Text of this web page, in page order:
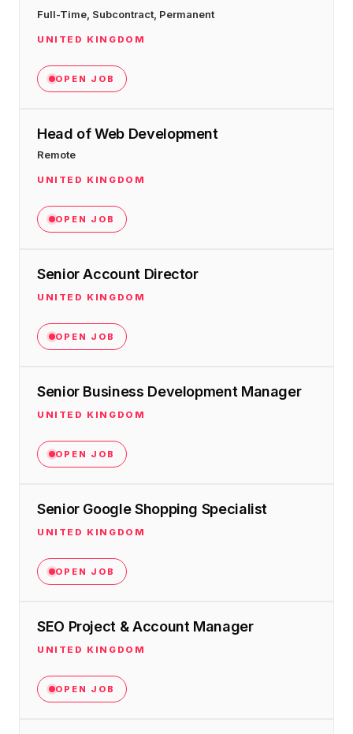
Full-Time, Subcontract, Permanent
UNITED KINGDOM
OPEN JOB
Head of Web Development
Remote
UNITED KINGDOM
OPEN JOB
Senior Account Director
UNITED KINGDOM
OPEN JOB
Senior Business Development Manager
UNITED KINGDOM
OPEN JOB
Senior Google Shopping Specialist
UNITED KINGDOM
OPEN JOB
SEO Project & Account Manager
UNITED KINGDOM
OPEN JOB